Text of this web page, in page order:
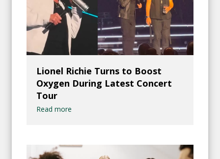
Lionel Richie Turns to Boost
Oxygen During Latest Concert
Tour
Read more